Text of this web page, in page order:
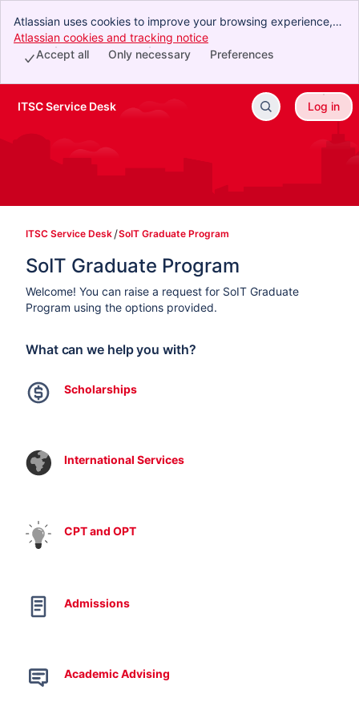
Atlassian uses cookies to improve your browsing experience,
perform analytics and research, and conduct advertising.
Accept all cookies to indicate that you agree to our use of
Atlassian cookies and tracking notice
Preferences
Only necessary
Accept all
Skip to Main Content
ITSC Service Desk Log in
ITSC Service Desk SoIT Graduate Program
SoIT Graduate Program
Welcome! You can raise a request for SoIT Graduate
Program using the options provided.
What can we help you with?
Scholarships
International Services
CPT and OPT
Admissions
Academic Advising